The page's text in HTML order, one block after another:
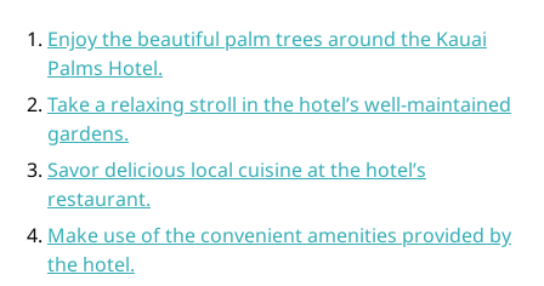
Enjoy the beautiful palm trees around the Kauai
Palms Hotel.
Take a relaxing stroll in the hotel’s well-maintained
gardens.
Savor delicious local cuisine at the hotel’s
restaurant.
Make use of the convenient amenities provided by
the hotel.